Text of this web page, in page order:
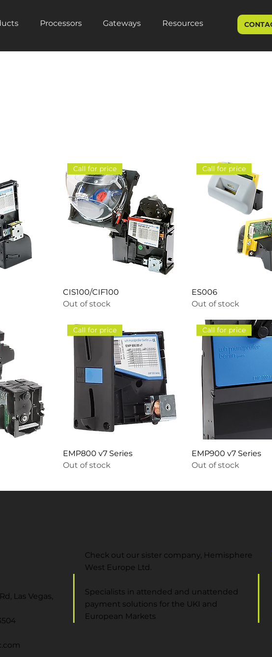
Processors Gateways Resources
Call for price
CIS100/CIF100
Out of stock
Call for price
ES006
Out of stock
Call for price
EMP800 v7 Series
Out of stock
Call for price
EMP900 v7 Series
Out of stock
Las Vegas,
Check out our sister company, Hemisphere
West Europe Ltd.
Specialists in attended and unattended
payment solutions for the UKI and
European Markets